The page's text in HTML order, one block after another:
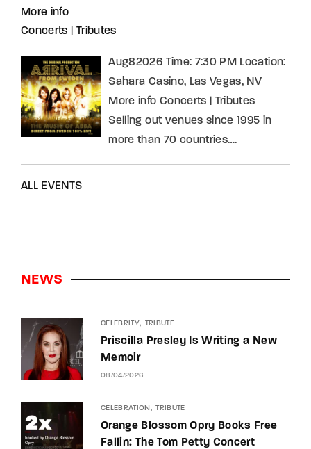
More info
Concerts
Tributes
Aug82026 Time: 7:30 PM Location:
Sahara Casino, Las Vegas, NV
More info Concerts | Tributes
Selling out venues since 1995 in
more than 70 countries….
ALL EVENTS
NEWS
CELEBRITY TRIBUTE
Priscilla Presley Is Writing a New
Memoir
08/04/2026
CELEBRATION TRIBUTE
Orange Blossom Opry Books Free
Fallin: The Tom Petty Concert